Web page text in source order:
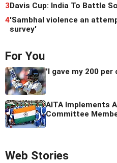
3Davis Cup: India To Battle
4'Sambhal violence an
survey'
For You
'I gave my 200
AITA Implements
Committee
Web Stories